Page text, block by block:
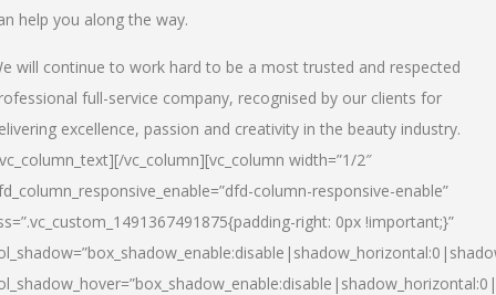
help you along the way.
will continue to work hard to be a most trusted and respected
full-service company, recognised by our clients for
excellence, passion and creativity in the beauty industry.
vc_column][vc_column width=”1/2″
column-responsive-enable”
right: 0px !important;}”